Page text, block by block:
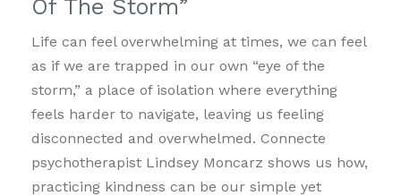
Of The Storm”
Life can feel overwhelming at times, we can feel
as if we are trapped in our own “eye of the
storm,” a place of isolation where everything
feels harder to navigate, leaving us feeling
disconnected and overwhelmed. Connecte
psychotherapist Lindsey Moncarz shows us how,
practicing kindness can be our simple yet